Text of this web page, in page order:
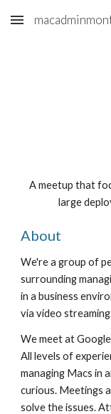
Skip to main
A meetup that
large
About
We're a group of
surrounding
in a business
via video
We meet at
All levels of
managing Macs in
curious. Meetings
solve the issues.